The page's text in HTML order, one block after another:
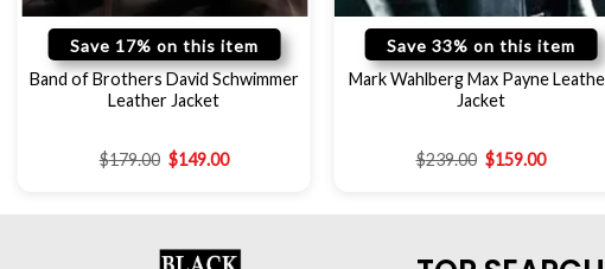
Save 17% on this item
Band of Brothers David Schwimmer
Leather Jacket
$179.00 $149.00
Save 33% on this item
Mark Wahlberg Max Payne
Jacket
$239.00 $159.00